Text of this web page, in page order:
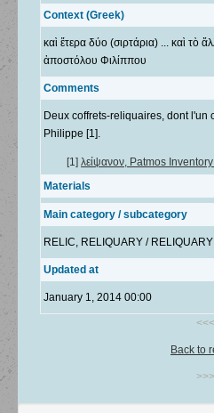
Context (Greek)
καὶ ἕτερα δύο (σιρτάρια) ... καὶ τὸ
ἀποστόλου Φιλίππου
Comments
Deux coffrets-reliquaires, dont l'un
Philippe [1].
[1] λείψανον, Patmos
Materials
Main category / subcategory
RELIC, RELIQUARY / RELIQUARY
Updated at
January 1, 2014 00:00
<<<
Back to
>>>